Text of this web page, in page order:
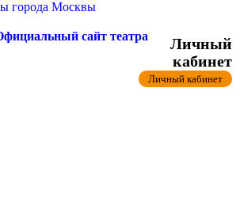
города Москвы
сайт театра
Личный
кабинет
Личный кабинет